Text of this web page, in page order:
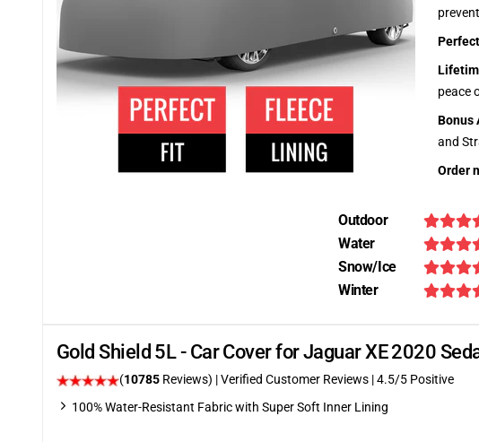
peace
Bonus
and
Order
Outdoor
Water
Snow/Ice
Winter
Gold Shield 5L - Car Cover for Jaguar XE 2020
(10785 Reviews) | Verified Customer Reviews |4.5/5 Positive
100% Water-Resistant Fabric with Super Soft Inner Lining